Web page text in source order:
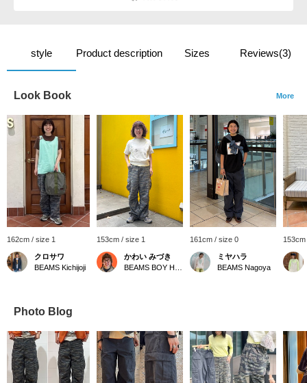
style Product description Sizes Reviews(3)
Look Book More
162cm / size 1
クロサワ
BEAMS Kichijoji
153cm / size 1
かわい みづき
161cm / size 0
ミヤハラ
BEAMS Nagoya
Photo Blog